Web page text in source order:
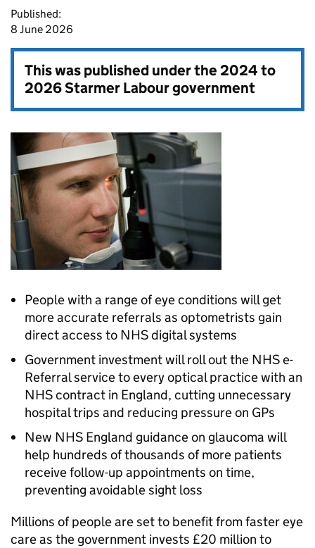
Published:
8 June 2026
This was published under the2024 to
2026 Starmer Labour government
People with a range of eye conditions will get
more accurate referrals as optometrists gain
direct access to NHS digital systems
Government investment will roll out the NHS e-
Referral service to every optical practice with an
NHS contract in England, cutting unnecessary
hospital trips and reducing pressure on GPs
New NHS England guidance on glaucoma will
help hundreds of thousands of more patients
receive follow-up appointments on time,
preventing avoidable sight loss
Millions of people are set to benefit from faster eye
care as the government invests £20 million to